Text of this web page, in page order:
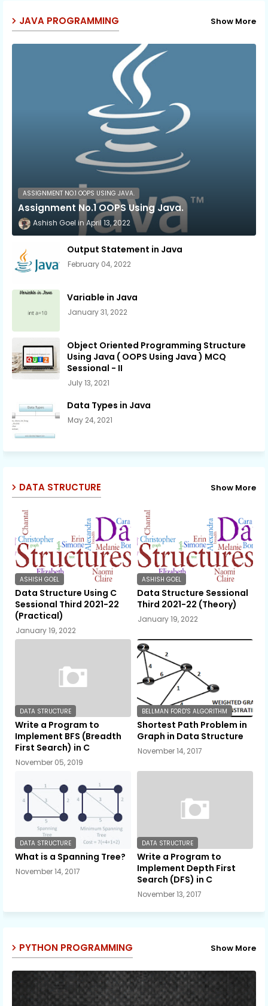
JAVA PROGRAMMING Show More
ASSIGNMENT NO.1 OOPS USING JAVA.
Assignment No.1 OOPS Using Java.
Ashish Goel April 13, 2022
Output Statement in Java
February 04, 2022
Variable in Java
January 31, 2022
Object Oriented Programming Structure
Using Java ( OOPS Using Java ) MCQ
Sessional - II
July 13, 2021
Data Types in Java
May 24, 2021
DATA STRUCTURE Show More
ASHISH GOEL
Data Structure Using C
Sessional Third 2021-22
(Practical)
January 19, 2022
ASHISH GOEL
Data Structure Sessional
Third 2021-22 (Theory)
January 19, 2022
DATA STRUCTURE
Write a Program to
Implement BFS (Breadth
First Search) in C
November 05, 2019
BELLMAN FORD'S ALGORITHM
Shortest Path Problem in
Graph in Data Structure
November 14, 2017
DATA STRUCTURE
What is a Spanning Tree?
November 14, 2017
DATA STRUCTURE
Write a Program to
Implement Depth First
Search (DFS) in C
November 13, 2017
PYTHON PROGRAMMING Show More